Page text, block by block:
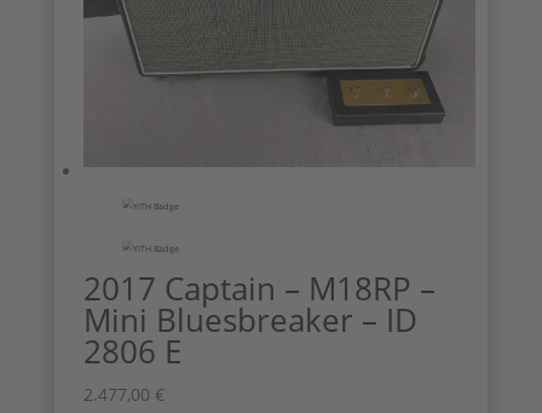
2017 Captain – M18RP –
Mini Bluesbreaker – ID
2806 E
2.477,00 €